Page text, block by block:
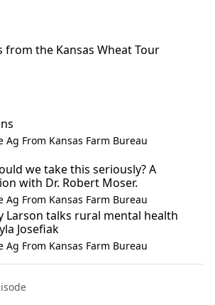
from the Kansas Wheat Tour
Ag From Kansas Farm Bureau
we take this seriously? A
with Dr. Robert Moser.
Ag From Kansas Farm Bureau
Larson talks rural mental health
Josefiak
Ag From Kansas Farm Bureau